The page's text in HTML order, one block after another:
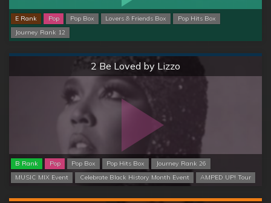
E Rank Pop Pop Box Lovers & Friends Box
Pop Hits Box
Journey Rank 12
2 Be Loved by Lizzo
B Rank Pop Pop Box Pop Hits Box
Journey Rank 26
MUSIC MIX Event
Celebrate Black History Month Event AMPED UP! Tour
Normal